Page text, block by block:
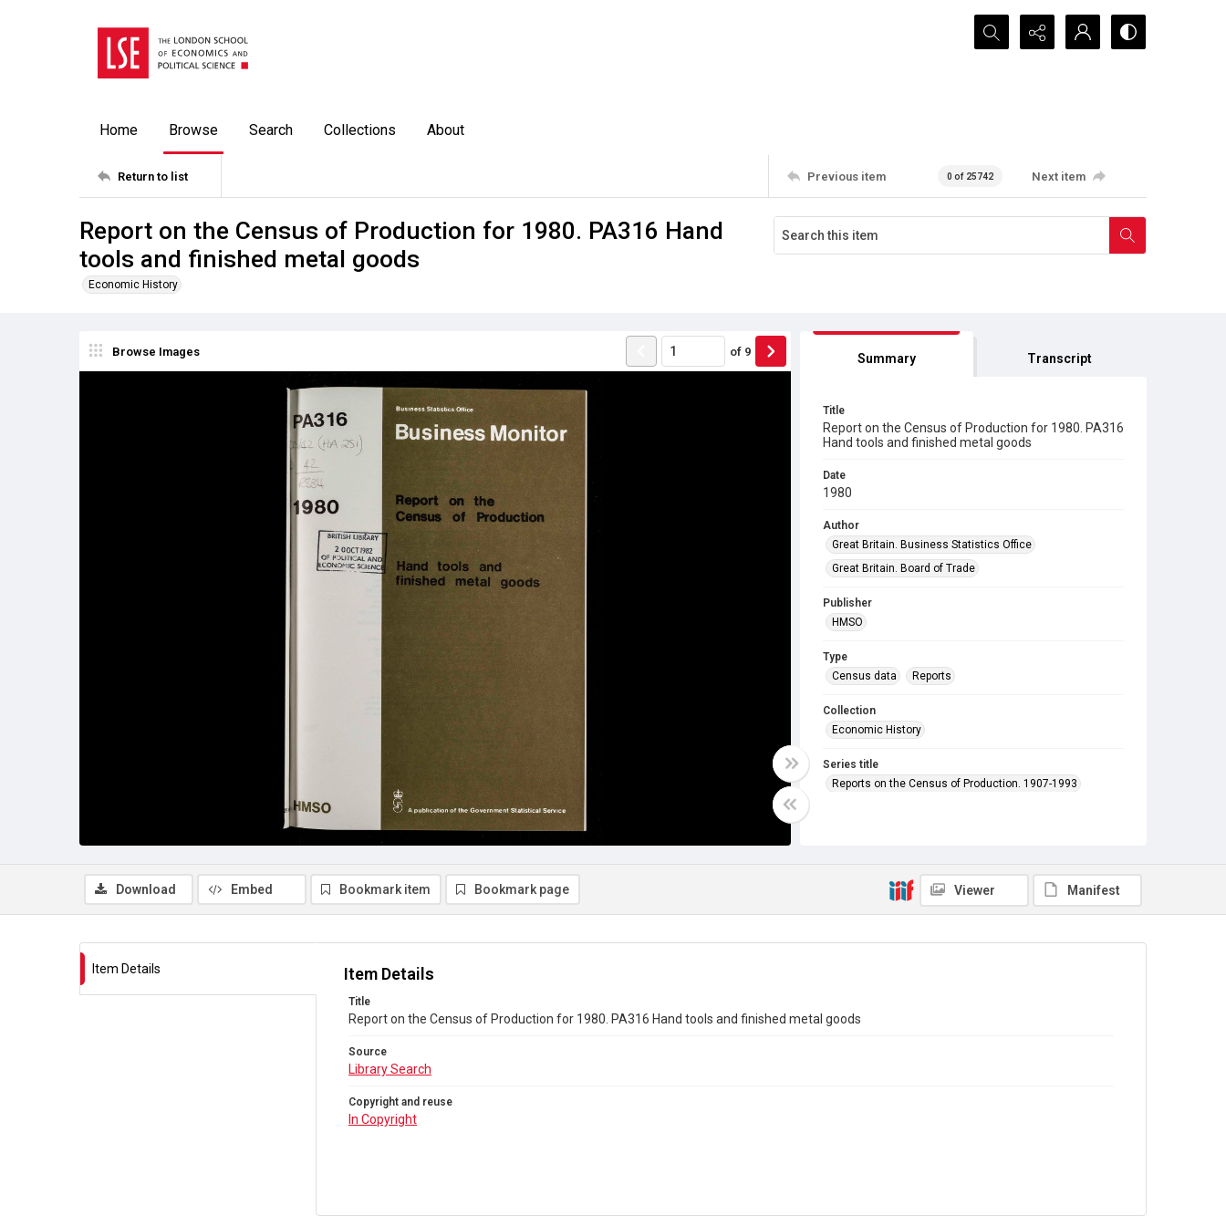
Search...
Home Browse Search Collections About
Return to list Previous item 0 of 25742 Next item
Report on the Census of Production for 1980. PA316 Hand
tools and finished metal goods
Economic History
Browse Images of 9 Summary Transcript
Title
Report on the Census of Production for 1980. PA316
Hand tools and finished metal goods
Date
1980
Author
Great Britain. Business Statistics Office
Great Britain. Board of Trade
Publisher
HMSO
Type
Census data
Reports
Collection
Economic History
Series title
Reports on the Census of Production. 1907-1993
Library Search
In Copyright
Download Embed Bookmark item Bookmark page Viewer Manifest
Item Details Item Details
Title
Report on the Census of Production for 1980. PA316 Hand tools and finished metal goods
Source
Library Search
Copyright and reuse
In Copyright